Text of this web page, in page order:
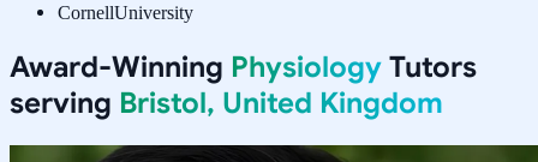
CornellUniversity
Award-Winning Physiology Tutors
serving Bristol, United Kingdom